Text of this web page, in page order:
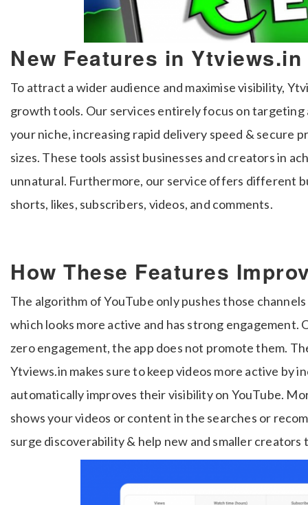
New Features in
To attract a wider audience and maximise visibility,
growth tools. Our services entirely focus on targeting
your niche, increasing rapid delivery speed & secure
sizes. These tools assist businesses and creators in
unnatural. Furthermore, our service offers different
shorts, likes, subscribers, videos, and comments.
How These Features
The algorithm of YouTube only pushes those
which looks more active and has strong engagement.
zero engagement, the app does not promote them.
Ytviews.in makes sure to keep videos more active by
automatically improves their visibility on YouTube.
shows your videos or content in the searches or
surge discoverability & help new and smaller